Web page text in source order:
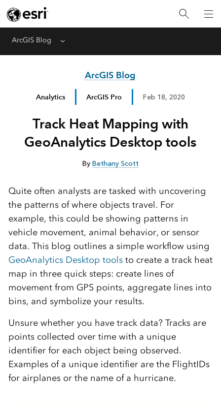
ArcGIS Blog Menu
ArcGIS Blog
Analytics ArcGIS Pro Feb 18, 2020
Track Heat Mapping with
GeoAnalytics Desktop tools
By Bethany Scott
Quite often analysts are tasked with uncovering
the patterns of where objects travel. For
example, this could be showing patterns in
vehicle movement, animal behavior, or sensor
data. This blog outlines a simple workflow using
GeoAnalytics Desktop toolsto create a track heat
map in three quick steps: create lines of
movement from GPS points, aggregate lines into
bins, and symbolize your results.
Unsure whether you have track data? Tracks are
points collected over time with a unique
identifier for each object being observed.
Examples of a unique identifier are the FlightIDs
for airplanes or the name of a hurricane.